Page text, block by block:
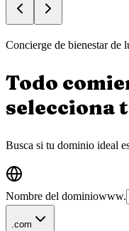
Concierge de bienestar de
Todo
selecciona
Busca si tu dominio ideal
Nombre del dominiowww.
.com